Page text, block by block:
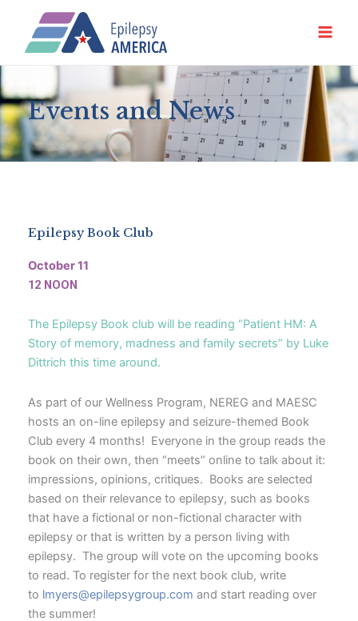
contenido
Events and News
Epilepsy Book Club
October 11
12 NOON
The Epilepsy Book club will be reading “Patient HM: A
Story of memory, madness and family secrets” by Luke
Dittrich this time around.
As part of our Wellness Program, NEREG and MAESC
hosts an on-line epilepsy and seizure-themed Book
Club every 4 months! Everyone in the group reads the
book on their own, then “meets” online to talk about it:
impressions, opinions, critiques. Books are selected
based on their relevance to epilepsy, such as books
that have a fictional or non-fictional character with
epilepsy or that is written by a person living with
epilepsy. The group will vote on the upcoming books
to read. To register for the next book club, write
to lmyers@epilepsygroup.com and start reading over
the summer!